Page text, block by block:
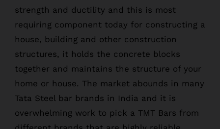
strength and ductility and this is most
requiring component today for constructing a
house, building and other construction
structures, it holds the concrete blocks
together and maintains the structure of your
home or house. The market abounds in many
Tata Steel bar brands in India and it is
overwhelming work to pick a TMT Bars from